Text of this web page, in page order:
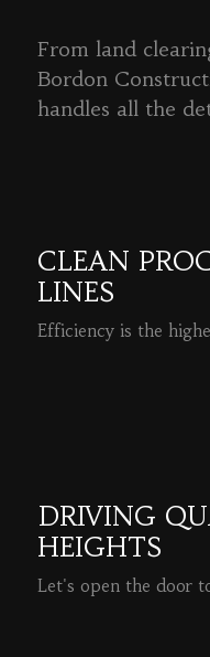
From land
Bordon
handles all the
CLEAN
LINES
Efficiency is the
DRIVING
HEIGHTS
Let's open the door